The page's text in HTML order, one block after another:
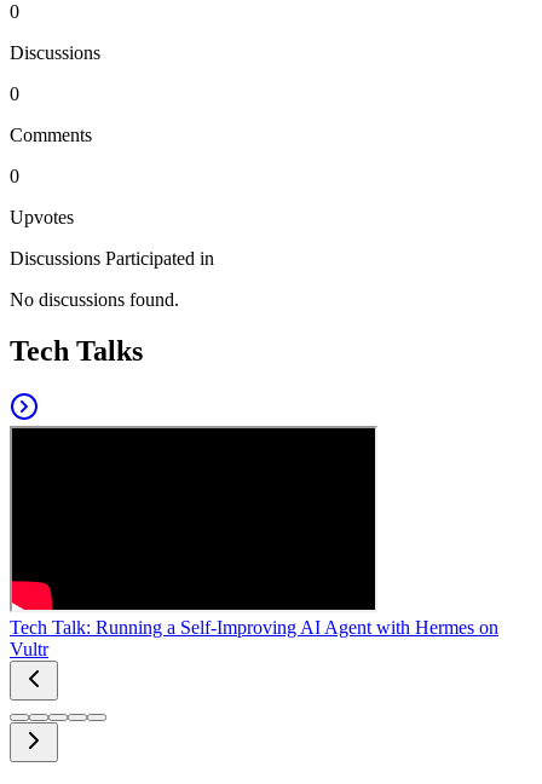
0
Discussions
0
Comments
0
Upvotes
Discussions Participated in
No discussions found.
Tech Talks
Tech Talk: Running a Self-Improving AI Agent with Hermes on
Vultr